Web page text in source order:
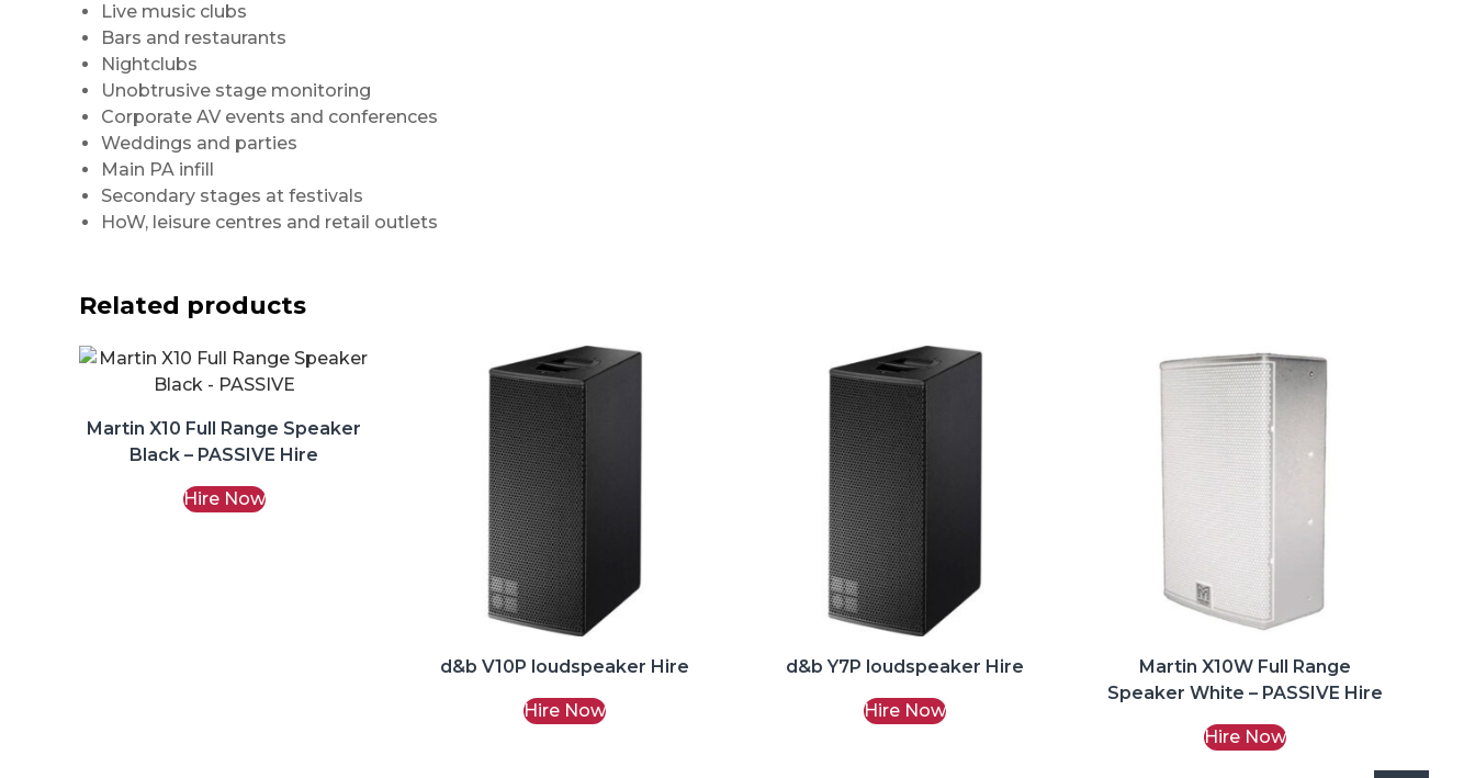
Live music clubs
Bars and restaurants
Nightclubs
Unobtrusive stage monitoring
Corporate AV events and conferences
Weddings and parties
Main PA infill
Secondary stages at festivals
HoW, leisure centres and retail outlets
Related products
Martin X10 Full Range Speaker
Black – PASSIVE Hire
Hire Now
d&b V10P loudspeaker Hire
Hire Now
d&b Y7P loudspeaker Hire
Hire Now
Martin X10W Full Range
Speaker White – PASSIVE Hire
Hire Now